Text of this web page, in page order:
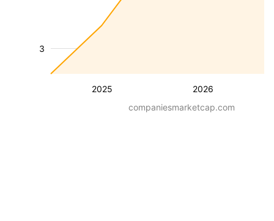
2025 2026
3
companiesmarketcap.com